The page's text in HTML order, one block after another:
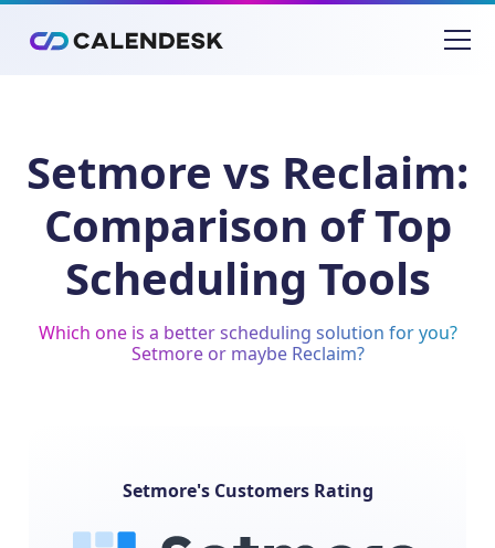
Setmore vs Reclaim:
Comparison of Top
Scheduling Tools
Which one is a better scheduling solution for you?
Setmore or maybe Reclaim?
Setmore's Customers Rating